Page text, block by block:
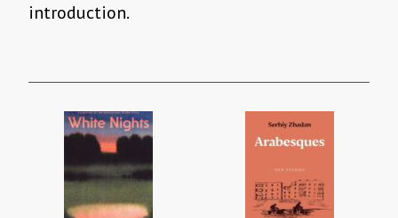
introduction.